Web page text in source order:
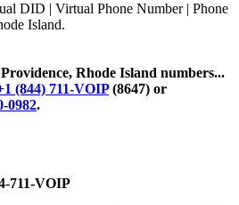
DID | Virtual Phone Number | Phone
Island.
Rhode Island numbers...
(844) 711-VOIP(8647) or
0982.
711-VOIP